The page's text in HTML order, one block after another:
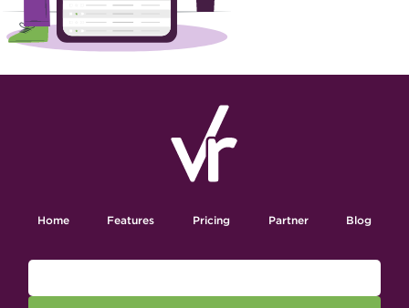
Home Features Pricing Partner Blog